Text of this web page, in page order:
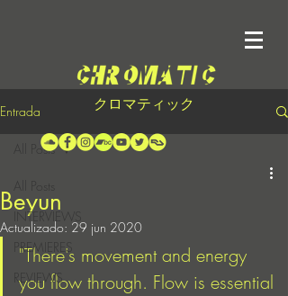
クロマティック
Entrada
INTERVIEWS
PREMIERES
REVIEWS
All Posts
Beyun
Actualizado: 29 jun 2020
"There's movement and energy
you flow through. Flow is essential